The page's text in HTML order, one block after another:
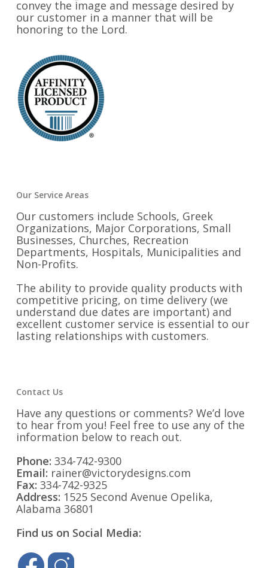
convey the image and message desired by
our customer in a manner that will be
honoring to the Lord.
Our Service Areas
Our customers include Schools, Greek
Organizations, Major Corporations, Small
Businesses, Churches, Recreation
Departments, Hospitals, Municipalities and
Non-Profits.
The ability to provide quality products with
competitive pricing, on time delivery (we
understand due dates are important) and
excellent customer service is essential to our
lasting relationships with customers.
Contact Us
Have any questions or comments? We’d love
to hear from you! Feel free to use any of the
information below to reach out.
Phone: 334-742-9300
Email: rainer@victorydesigns.com
Fax: 334-742-9325
Address: 1525 Second Avenue Opelika,
Alabama 36801
Find us on Social Media: